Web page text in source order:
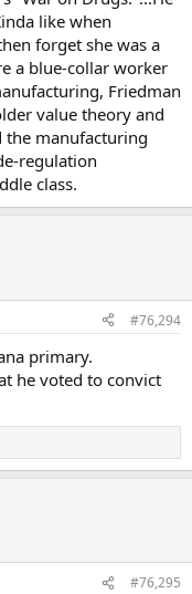
like when
forget she was a
a blue-collar worker
Friedman
value theory and
the manufacturing
regulation
class.
#76,294
primary.
he voted to convict
#76,295